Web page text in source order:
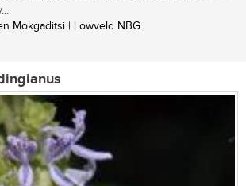
Mokgaditsi | Lowveld NBG